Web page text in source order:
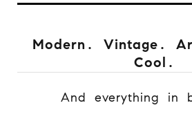
Modern. Vintage.
Cool.
And everything in